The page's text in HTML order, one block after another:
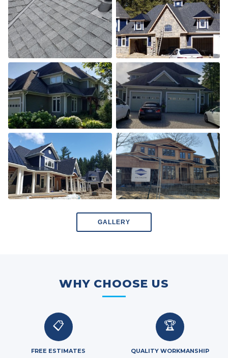
GALLERY
WHY CHOOSE US
📋
FREE ESTIMATES
🏆
QUALITY WORKMANSHIP